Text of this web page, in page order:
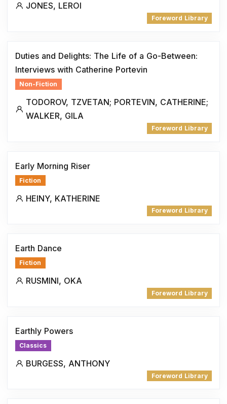
JONES, LEROI
Foreword Library
Duties and Delights: The Life of a Go-Between:
Interviews with Catherine Portevin
Non-Fiction
TODOROV, TZVETAN; PORTEVIN, CATHERINE;
WALKER, GILA
Foreword Library
Early Morning Riser
Fiction
HEINY, KATHERINE
Foreword Library
Earth Dance
Fiction
RUSMINI, OKA
Foreword Library
Earthly Powers
Classics
BURGESS, ANTHONY
Foreword Library